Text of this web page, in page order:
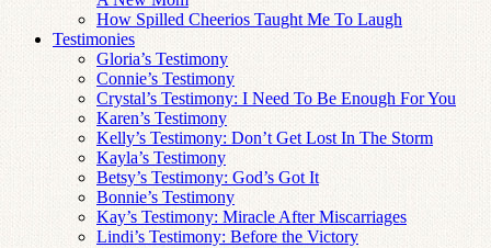
How Spilled Cheerios Taught Me To Laugh
Testimonies
Gloria’s Testimony
Connie’s Testimony
Crystal’s Testimony: I Need To Be Enough For You
Karen’s Testimony
Kelly’s Testimony: Don’t Get Lost In The Storm
Kayla’s Testimony
Betsy’s Testimony: God’s Got It
Bonnie’s Testimony
Kay’s Testimony: Miracle After Miscarriages
Lindi’s Testimony: Before the Victory